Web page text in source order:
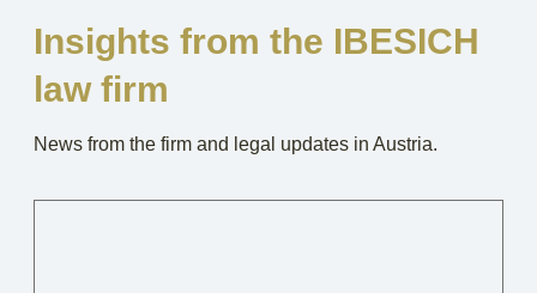
Insights from the IBESICH
law firm
News from the firm and legal updates in Austria.